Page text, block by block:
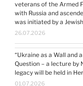
veterans of the Armed
with Russia and
was initiated by a
26.07.2026
“Ukraine as a Wall and
Question – a lecture by
legacy will be held in
01.07.2026